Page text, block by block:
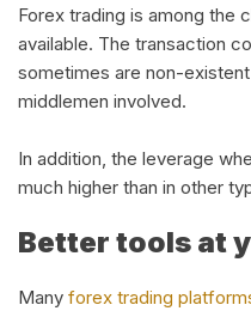
Forex trading is among the
available. The transaction
sometimes are non-
middlemen involved.
In addition, the leverage
much higher than in other
Better tools at
Many forex trading